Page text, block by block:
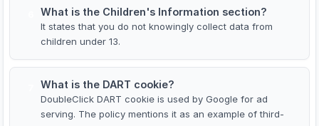
What is the Children's Information section?
It states that you do not knowingly collect data from
children under 13.
What is the DART cookie?
DoubleClick DART cookie is used by Google for ad
serving. The policy mentions it as an example of third-